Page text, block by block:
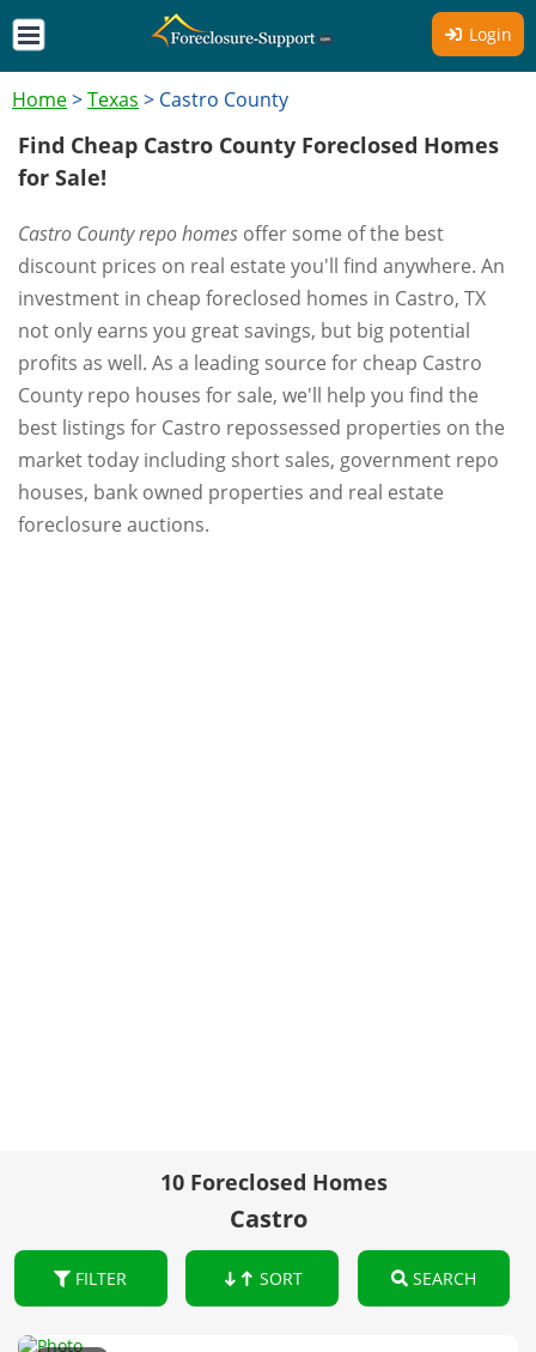
Login
Home>Texas > Castro County
Find Cheap Castro County Foreclosed Homes
for Sale!
Castro County repo homes offer some of the best
discount prices on real estate you'll find anywhere. An
investment in cheap foreclosed homes in Castro, TX
not only earns you great savings, but big potential
profits as well. As a leading source for cheap Castro
County repo houses for sale, we'll help you find the
best listings for Castro repossessed properties on the
market today including short sales, government repo
houses, bank owned properties and real estate
foreclosure auctions.
10 Foreclosed Homes
Castro
FILTER SORT SEARCH